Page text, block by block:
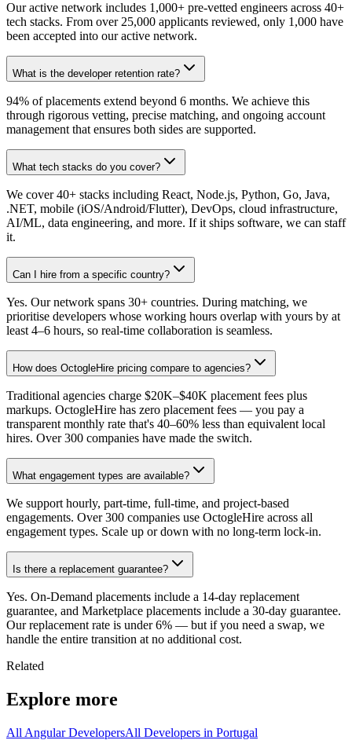
Our active network includes 1,000+ pre-vetted engineers across 40+
tech stacks. From over 25,000 applicants reviewed, only 1,000 have
been accepted into our active network.
What is the developer retention rate?
94% of placements extend beyond 6 months. We achieve this
through rigorous vetting, precise matching, and ongoing account
management that ensures both sides are supported.
What tech stacks do you cover?
We cover 40+ stacks including React, Node.js, Python, Go, Java,
.NET, mobile (iOS/Android/Flutter), DevOps, cloud infrastructure,
AI/ML, data engineering, and more. If it ships software, we can staff
it.
Can I hire from a specific country?
Yes. Our network spans 30+ countries. During matching, we
prioritise developers whose working hours overlap with yours by at
least 4–6 hours, so real-time collaboration is seamless.
How does OctogleHire pricing compare to agencies?
Traditional agencies charge $20K–$40K placement fees plus
markups. OctogleHire has zero placement fees — you pay a
transparent monthly rate that's 40–60% less than equivalent local
hires. Over 300 companies have made the switch.
What engagement types are available?
We support hourly, part-time, full-time, and project-based
engagements. Over 300 companies use OctogleHire across all
engagement types. Scale up or down with no long-term lock-in.
Is there a replacement guarantee?
Yes. On-Demand placements include a 14-day replacement
guarantee, and Marketplace placements include a 30-day guarantee.
Our replacement rate is under 6% — but if you need a swap, we
handle the entire transition at no additional cost.
Related
Explore more
All Angular DevelopersAll Developers in Portugal